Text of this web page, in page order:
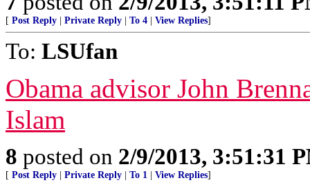
[ Post Reply Private Reply To 4 View Replies]
To: LSUfan
Obama advisor John
Islam
8 posted on 2/9/2013, 3:51:31
[ Post Reply Private Reply To 1 View Replies]